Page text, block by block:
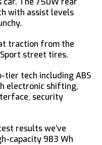
with assist levels
traction from the
street tires.
tier tech including ABS
electronic shifting,
security
results we’ve
capacity 983 Wh